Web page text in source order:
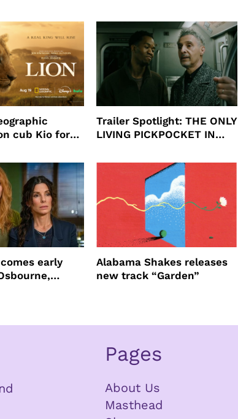
Will
cub Kio for
Trailer Spotlight: THE ONLY
LIVING PICKPOCKET IN
early
Alabama Shakes releases
new track “Garden”
Pages
About Us
Masthead